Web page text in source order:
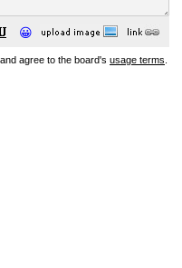
😀
agree to the board's usage terms